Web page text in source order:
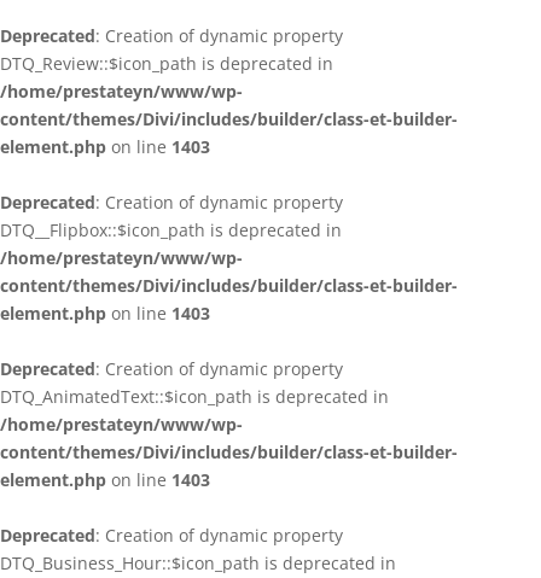
Deprecated: Creation of dynamic property
DTQ_Review::$icon_path is deprecated in
/home/prestateyn/www/wp-
content/themes/Divi/includes/builder/class-et-builder-
element.php on line 1403
Deprecated: Creation of dynamic property
DTQ__Flipbox::$icon_path is deprecated in
/home/prestateyn/www/wp-
content/themes/Divi/includes/builder/class-et-builder-
element.php on line 1403
Deprecated: Creation of dynamic property
DTQ_AnimatedText::$icon_path is deprecated in
/home/prestateyn/www/wp-
content/themes/Divi/includes/builder/class-et-builder-
element.php on line 1403
Deprecated: Creation of dynamic property
DTQ_Business_Hour::$icon_path is deprecated in